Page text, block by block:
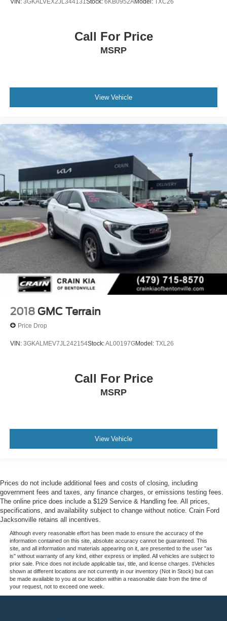
Call For Price
MSRP
View Vehicle
2018 GMC Terrain
Price Drop
VIN: 3GKALMEV7JL242154Stock:AL00197GModel: TXL26
Call For Price
MSRP
View Vehicle
Prices do not include additional fees and costs of closing, including
government fees and taxes, any finance charges, or emissions testing fees.
The online price does include a $129 Service & Handling fee. All prices,
specifications, and availability subject to change without notice. Crain Ford
Jacksonville retains all incentives.
Although every reasonable effort has been made to ensure the accuracy of the
information contained on this site, absolute accuracy cannot be guaranteed. This
site, and all information and materials appearing on it, are presented to the user "as
is" without warranty of any kind, either express or implied. All vehicles are subject to
prior sale. Price does not include applicable tax, title, and license charges. ‡Vehicles
shown at different locations are not currently in our inventory (Not in Stock) but can
be made available to you at our location within a reasonable date from the time of
your request, not to exceed one week.